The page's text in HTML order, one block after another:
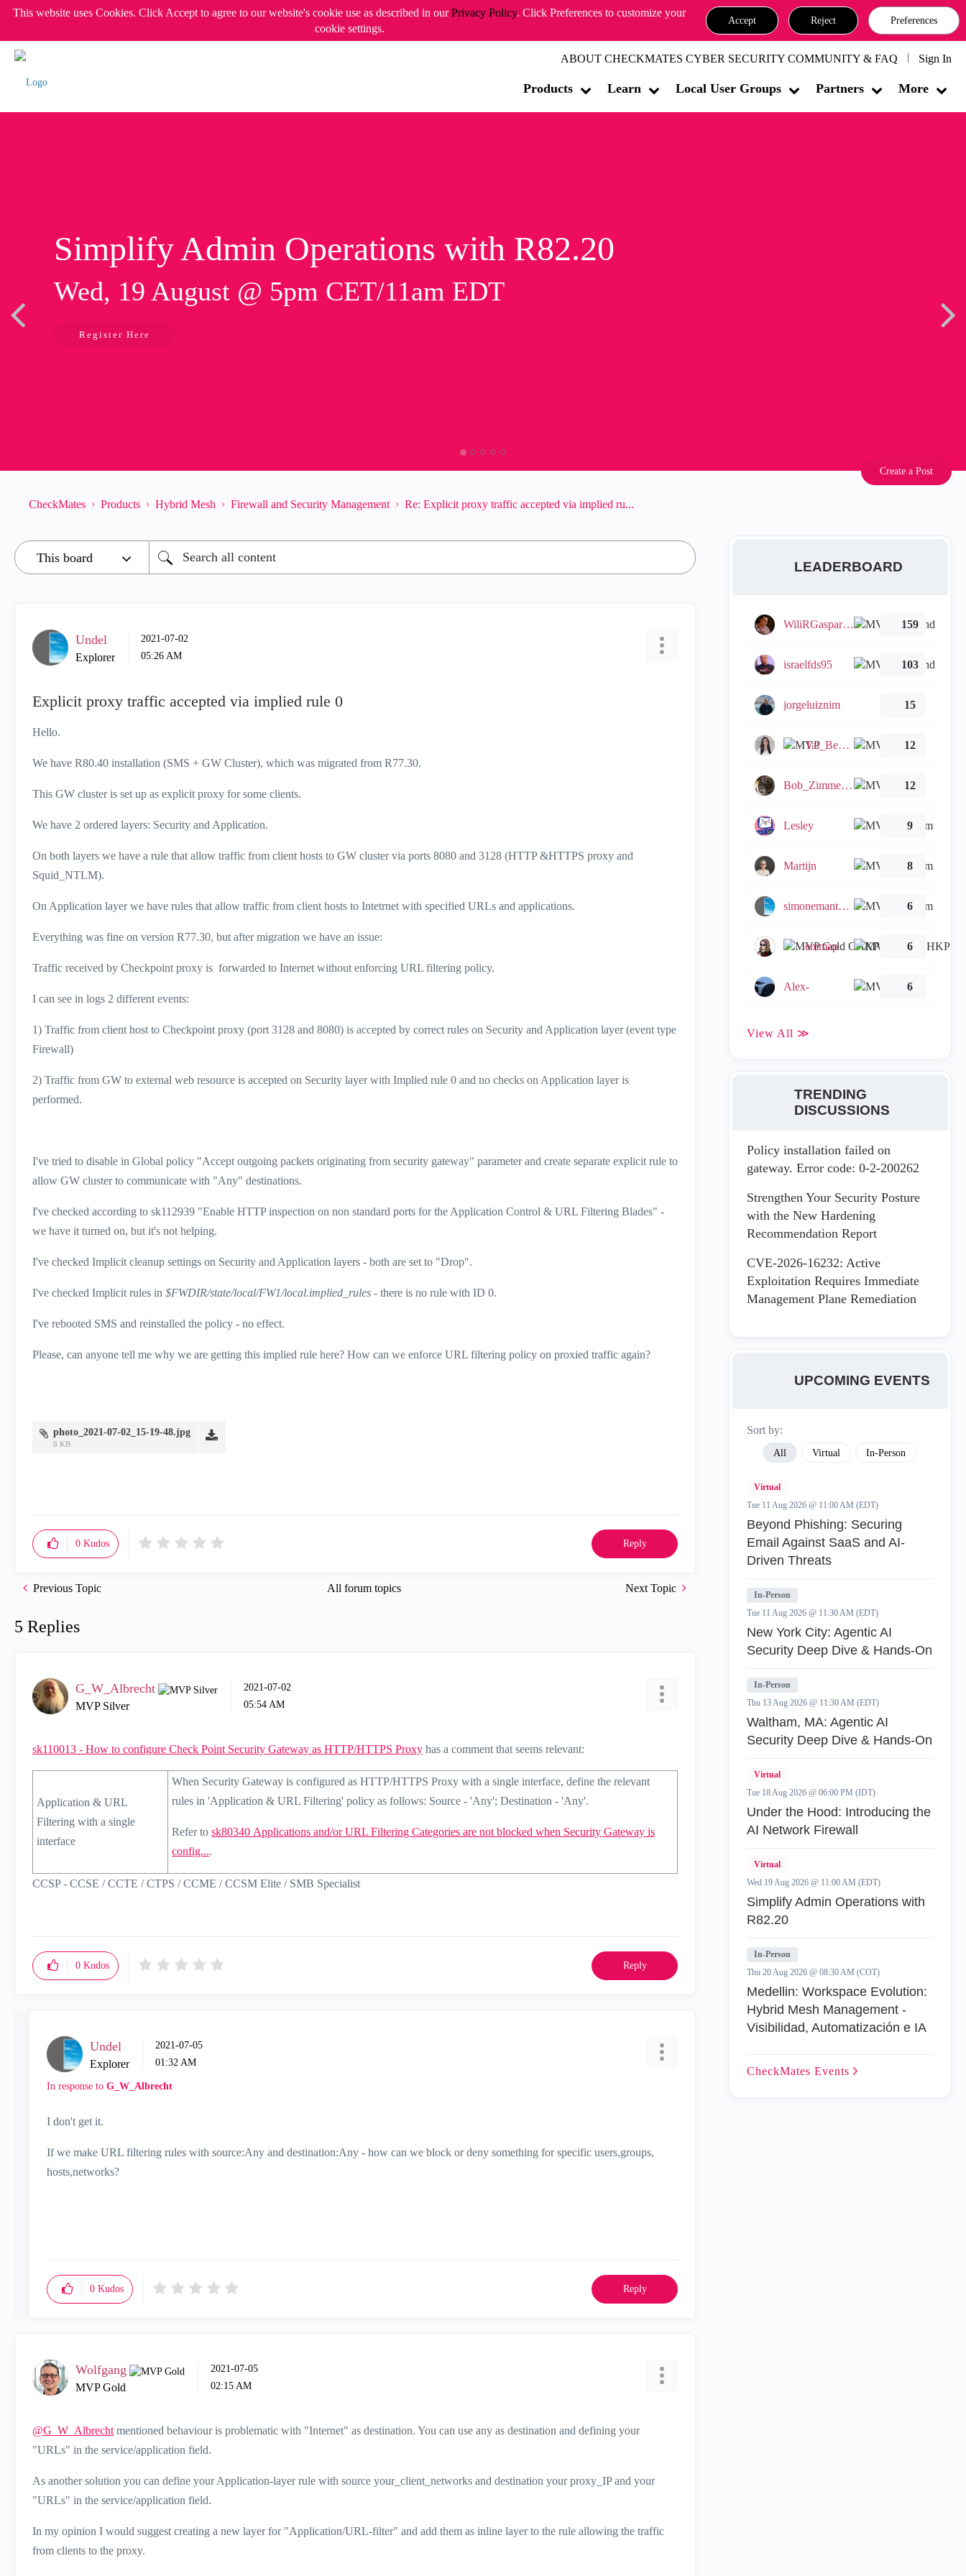
This website uses Cookies. Click Accept to agree to our website's cookie use as described in ourPrivacy Policy. Click Preferences to customize your
cookie settings.
Accept Reject Preferences
ABOUT CHECKMATES CYBER SECURITY COMMUNITY & FAQ Sign In
Products Learn Local User Groups Partners More
Simplify Admin Operations with R82.20
Wed, 19 August @ 5pm CET/11am EDT
Register Here
Create a Post
CheckMates Products Hybrid Mesh Firewall and Security Management Re: Explicit proxy traffic accepted via implied ru...
Undel
Explorer
‎2021-07-02
05:26 AM
Explicit proxy traffic accepted via implied rule 0
Hello.
We have R80.40 installation (SMS + GW Cluster), which was migrated from R77.30.
This GW cluster is set up as explicit proxy for some clients.
We have 2 ordered layers: Security and Application.
On both layers we have a rule that allow traffic from client hosts to GW cluster via ports 8080 and 3128 (HTTP &HTTPS proxy and
Squid_NTLM).
On Application layer we have rules that allow traffic from client hosts to Intetrnet with specified URLs and applications.
Everything was fine on version R77.30, but after migration we have an issue:
Traffic received by Checkpoint proxy is forwarded to Internet without enforcing URL filtering policy.
I can see in logs 2 different events:
1) Traffic from client host to Checkpoint proxy (port 3128 and 8080) is accepted by correct rules on Security and Application layer (event type
Firewall)
2) Traffic from GW to external web resource is accepted on Security layer with Implied rule 0 and no checks on Application layer is
performed.
I've tried to disable in Global policy "Accept outgoing packets originating from security gateway" parameter and create separate explicit rule to
allow GW cluster to communicate with "Any" destinations.
I've checked according to sk112939 "Enable HTTP inspection on non standard ports for the Application Control & URL Filtering Blades" -
we have it turned on, but it's not helping.
I've checked Implicit cleanup settings on Security and Application layers - both are set to "Drop".
I've checked Implicit rules in $FWDIR/state/local/FW1/local.implied_rules - there is no rule with ID 0.
I've rebooted SMS and reinstalled the policy - no effect.
Please, can anyone tell me why we are getting this implied rule here? How can we enforce URL filtering policy on proxied traffic again?
photo_2021-07-02_15-19-48.jpg
8 KB
0 Kudos Reply
All forum topics
Previous Topic Next Topic
5 Replies
G_W_Albrecht
MVP Silver
‎2021-07-02
05:54 AM
sk110013 - How to configure Check Point Security Gateway as HTTP/HTTPS Proxy has a comment that seems relevant:
Application & URL
Filtering with a single
interface
When Security Gateway is configured as HTTP/HTTPS Proxy with a single interface, define the relevant
rules in 'Application & URL Filtering' policy as follows: Source - 'Any'; Destination - 'Any'.
Refer to sk80340 Applications and/or URL Filtering Categories are not blocked when Security Gateway is
config....
CCSP - CCSE / CCTE / CTPS / CCME / CCSM Elite / SMB Specialist
0 Kudos Reply
Undel
Explorer
‎2021-07-05
01:32 AM
In response to G_W_Albrecht
I don't get it.
If we make URL filtering rules with source:Any and destination:Any - how can we block or deny something for specific users,groups,
hosts,networks?
0 Kudos Reply
Wolfgang
MVP Gold
‎2021-07-05
02:15 AM
@G_W_Albrecht mentioned behaviour is problematic with "Internet" as destination. You can use any as destination and defining your
"URLs" in the service/application field.
As another solution you can define your Application-layer rule with source your_client_networks and destination your proxy_IP and your
"URLs" in the service/application field.
In my opinion I would suggest creating a new layer for "Application/URL-filter" and add them as inline layer to the rule allowing the traffic
from clients to the proxy.
LEADERBOARD
WiliRGasparetto 159
israelfds95 103
jorgeluiznim 15
Tal_Ben_Bassat 12
Bob_Zimmerman 12
Lesley 9
Martijn 8
simonemantovani 6
emmap 6
Alex- 6
View All ≫
TRENDING
DISCUSSIONS
Policy installation failed on
gateway. Error code: 0-2-200262
Strengthen Your Security Posture
with the New Hardening
Recommendation Report
CVE-2026-16232: Active
Exploitation Requires Immediate
Management Plane Remediation
UPCOMING EVENTS
Sort by:
All Virtual In-Person
Virtual
Tue 11 Aug 2026 @ 11:00 AM (EDT)
Beyond Phishing: Securing
Email Against SaaS and AI-
Driven Threats
In-Person
Tue 11 Aug 2026 @ 11:30 AM (EDT)
New York City: Agentic AI
Security Deep Dive & Hands-On
In-Person
Thu 13 Aug 2026 @ 11:30 AM (EDT)
Waltham, MA: Agentic AI
Security Deep Dive & Hands-On
Virtual
Tue 18 Aug 2026 @ 06:00 PM (IDT)
Under the Hood: Introducing the
AI Network Firewall
Virtual
Wed 19 Aug 2026 @ 11:00 AM (EDT)
Simplify Admin Operations with
R82.20
In-Person
Thu 20 Aug 2026 @ 08:30 AM (COT)
Medellin: Workspace Evolution:
Hybrid Mesh Management -
Visibilidad, Automatización e IA
CheckMates Events